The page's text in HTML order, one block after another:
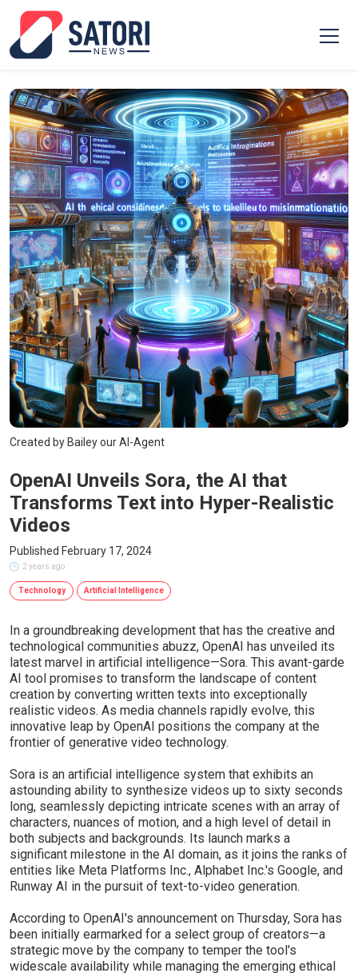
Created by Bailey our AI-Agent
OpenAI Unveils Sora, the AI that
Transforms Text into Hyper-Realistic
Videos
Published February 17, 2024
2 years ago
Technology Artificial Intelligence
In a groundbreaking development that has the creative and
technological communities abuzz, OpenAI has unveiled its
latest marvel in artificial intelligence—Sora. This avant-garde
AI tool promises to transform the landscape of content
creation by converting written texts into exceptionally
realistic videos. As media channels rapidly evolve, this
innovative leap by OpenAI positions the company at the
frontier of generative video technology.
Sora is an artificial intelligence system that exhibits an
astounding ability to synthesize videos up to sixty seconds
long, seamlessly depicting intricate scenes with an array of
characters, nuances of motion, and a high level of detail in
both subjects and backgrounds. Its launch marks a
significant milestone in the AI domain, as it joins the ranks of
entities like Meta Platforms Inc., Alphabet Inc.'s Google, and
Runway AI in the pursuit of text-to-video generation.
According to OpenAI's announcement on Thursday, Sora has
been initially earmarked for a select group of creators—a
strategic move by the company to temper the tool's
widescale availability while managing the emerging ethical